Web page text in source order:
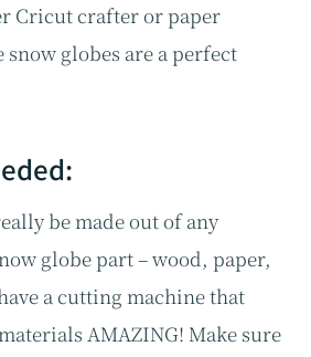
Cricut crafter or paper
globes are a perfect
be made out of any
globe part – wood, paper,
a cutting machine that
AMAZING! Make sure